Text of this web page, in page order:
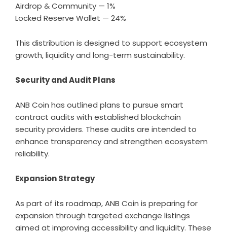
Airdrop & Community — 1%
Locked Reserve Wallet — 24%
This distribution is designed to support ecosystem
growth, liquidity and long-term sustainability.
Security and Audit Plans
ANB Coin has outlined plans to pursue smart
contract audits with established blockchain
security providers. These audits are intended to
enhance transparency and strengthen ecosystem
reliability.
Expansion Strategy
As part of its roadmap, ANB Coin is preparing for
expansion through targeted exchange listings
aimed at improving accessibility and liquidity. These